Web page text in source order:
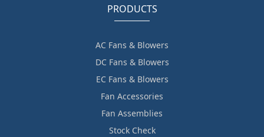
PRODUCTS
AC Fans & Blowers
DC Fans & Blowers
EC Fans & Blowers
Fan Accessories
Fan Assemblies
Stock Check